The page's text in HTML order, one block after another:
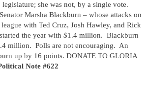
she was not, by a single vote.
Marsha Blackburn – whose attacks on
with Ted Cruz, Josh Hawley, and Rick
the year with $1.4 million. Blackburn
million. Polls are not encouraging. An
up by 16 points. DONATE TO GLORIA
Note #622